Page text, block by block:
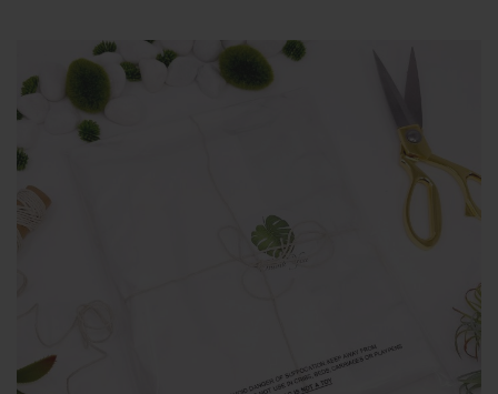
the
end
the
images
gallery